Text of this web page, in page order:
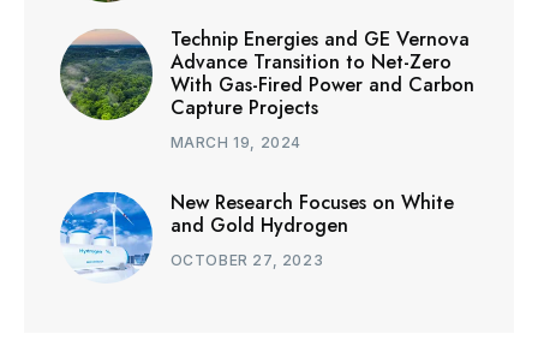
Technip Energies and GE Vernova
Advance Transition to Net-Zero
With Gas-Fired Power and Carbon
Capture Projects
MARCH 19, 2024
New Research Focuses on White
and Gold Hydrogen
OCTOBER 27, 2023